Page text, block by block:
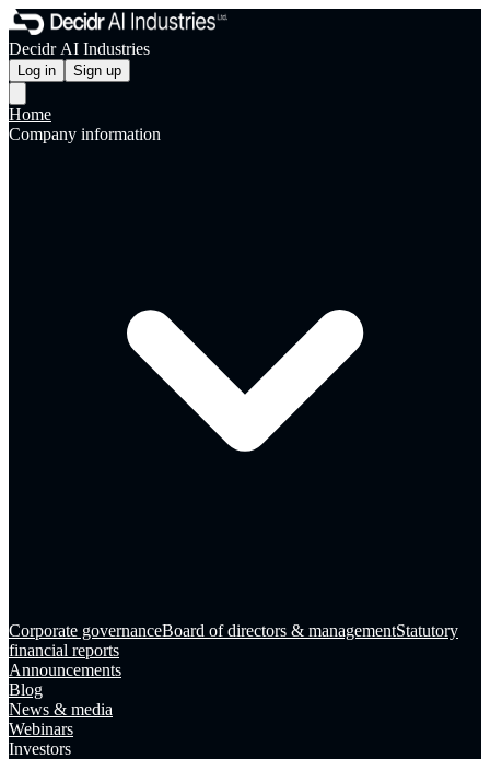
Decidr AI Industries
Log in Sign up
Home
Company information
Corporate governanceBoard of directors & managementStatutory
financial reports
Announcements
Blog
News & media
Webinars
Investors